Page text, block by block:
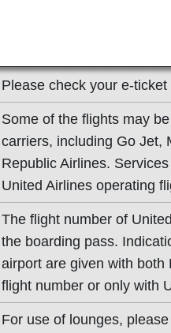
Check in at the United
Please check your e-
Some of the flights may
carriers, including Go Jet,
Republic Airlines.
United Airlines operating
The flight number of
the boarding pass.
airport are given with both
flight number or only with
For use of lounges,